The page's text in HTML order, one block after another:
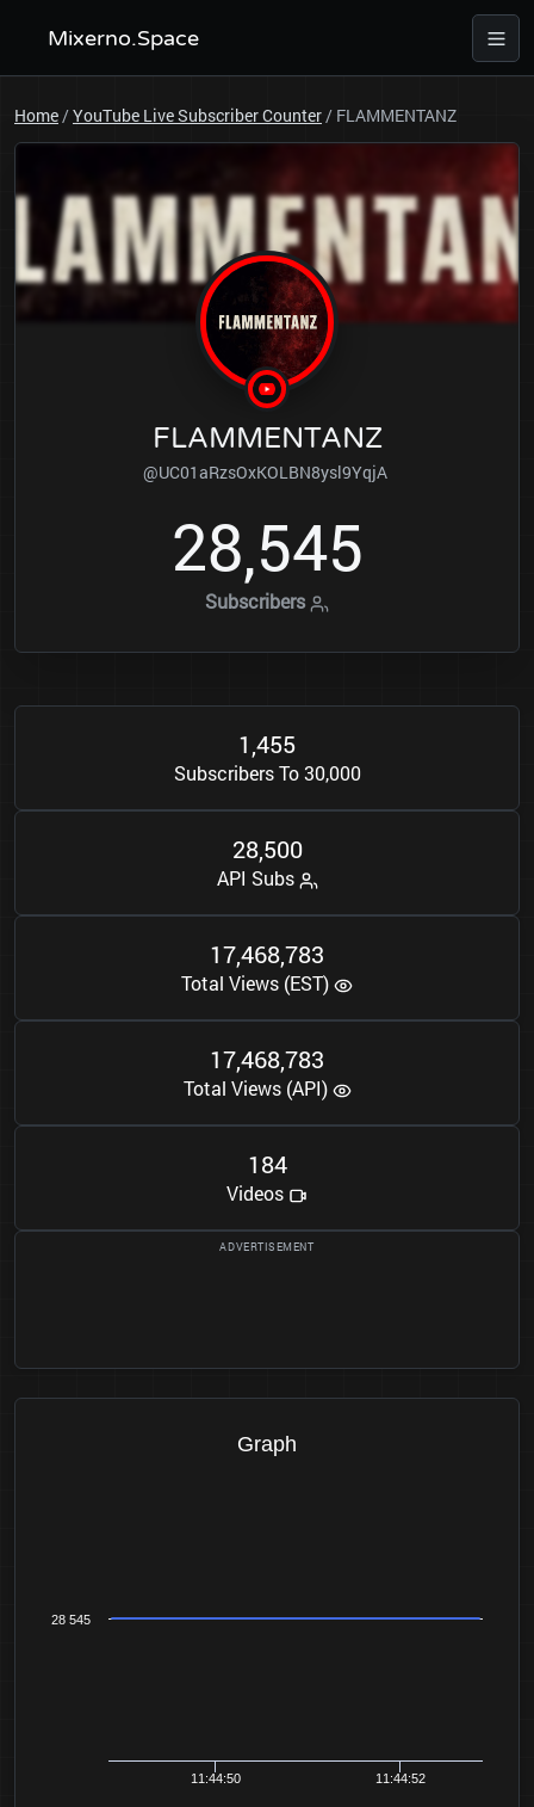
Mixerno.Space
Home/YouTube Live Subscriber Counter/ FLAMMENTANZ
FLAMMENTANZ
@UC01aRzsOxKOLBN8ysl9YqjA
28,545
Subscribers
1,455
Subscribers To 30,000
28,500
API Subs
17,468,783
Total Views (EST)
17,468,783
Total Views (API)
184
Videos
Graph
11:44:50 11:44:52
28 545